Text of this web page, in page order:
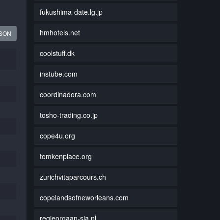
fukushima-date.lg.jp
hmhotels.net
coolstuff.dk
instube.com
coordinadora.com
tosho-trading.co.jp
cope4u.org
tomkenplace.org
zurichvitaparcours.ch
copelandsofneworleans.com
regieorgaan-sia.nl